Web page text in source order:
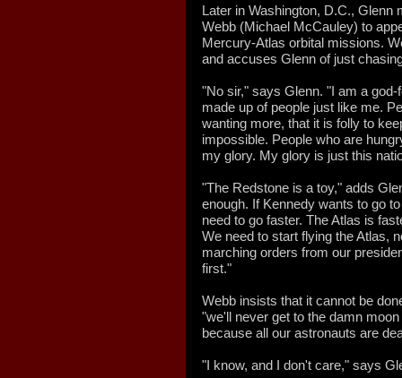
Later in Washington, D.C.,
Webb (Michael McCauley) to
Mercury-Atlas orbital missions.
and accuses Glenn of just
"No sir," says Glenn. "I am a
made up of people just like me.
wanting more, that it is folly to
impossible. People who are
my glory. My glory is just this
"The Redstone is a toy," adds
enough. If Kennedy wants to go
need to go faster. The Atlas is
We need to start flying the Atlas,
marching orders from our
first."
Webb insists that it cannot be
"we'll never get to the damn
because all our astronauts are
"I know, and I don't care," says